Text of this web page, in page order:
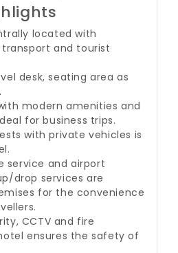
located with
and tourist
desk, seating area as
modern amenities and
for business trips.
with private vehicles is
service and airport
drop services are
for the convenience
CCTV and fire
ensures the safety of